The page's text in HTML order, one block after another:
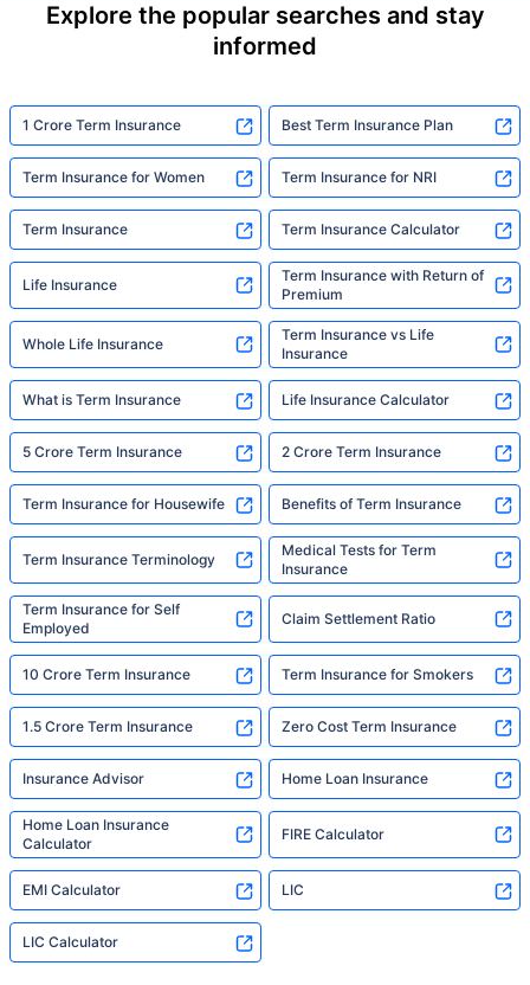
Explore the popular searches and stay
informed
1 Crore Term Insurance Best Term Insurance Plan
Term Insurance for Women Term Insurance for NRI
Term Insurance Term Insurance Calculator
Life Insurance
Term Insurance with Return of
Premium
Whole Life Insurance
Term Insurance vs Life
Insurance
What is Term Insurance Life Insurance Calculator
5 Crore Term Insurance 2 Crore Term Insurance
Term Insurance for Housewife Benefits of Term Insurance
Term Insurance Terminology
Medical Tests for Term
Insurance
Term Insurance for Self
Employed
Claim Settlement Ratio
10 Crore Term Insurance Term Insurance for Smokers
1.5 Crore Term Insurance Zero Cost Term Insurance
Insurance Advisor Home Loan Insurance
Home Loan Insurance
Calculator
FIRE Calculator
EMI Calculator LIC
LIC Calculator